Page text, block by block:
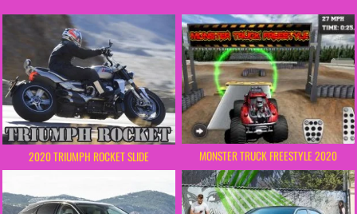
2020 TRIUMPH ROCKET SLIDE MONSTER TRUCK FREESTYLE 2020